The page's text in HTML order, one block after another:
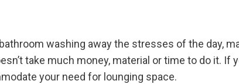
washing away the stresses of the day,
take much money, material or time to do it.
your need for lounging space.